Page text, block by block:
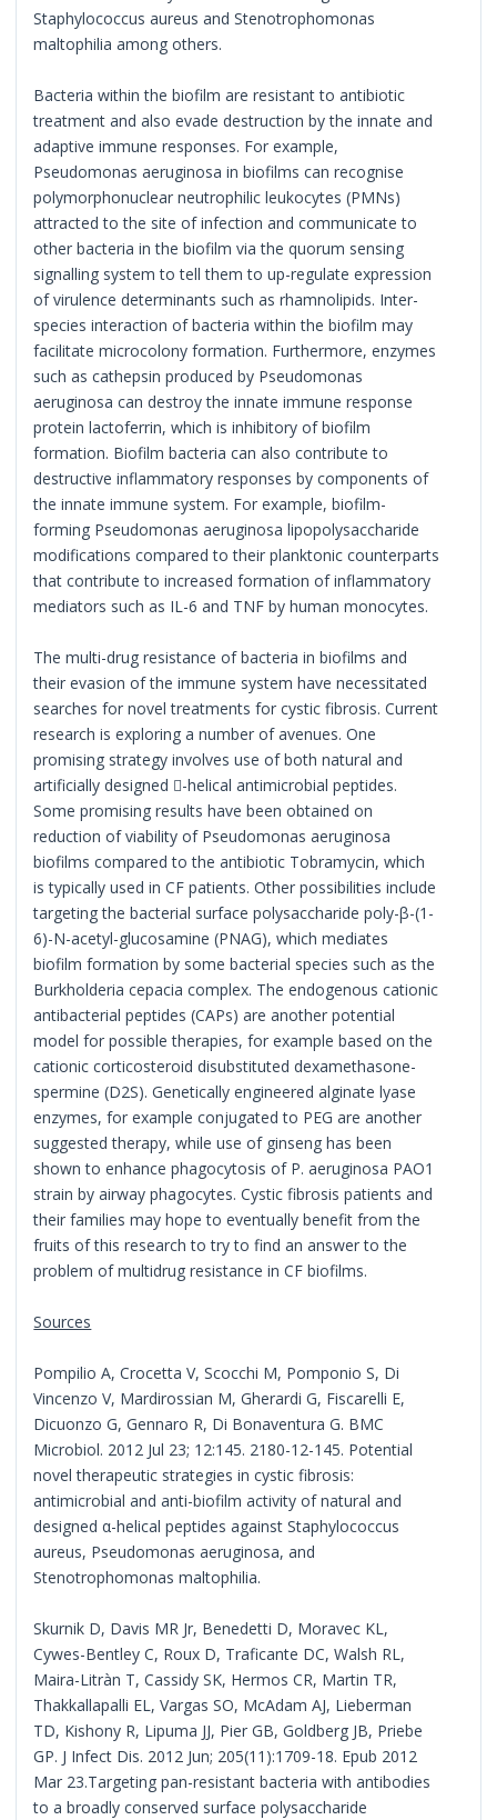
Staphylococcus aureus and Stenotrophomonas
maltophilia among others.
Bacteria within the biofilm are resistant to antibiotic
treatment and also evade destruction by the innate and
adaptive immune responses. For example,
Pseudomonas aeruginosa in biofilms can recognise
polymorphonuclear neutrophilic leukocytes (PMNs)
attracted to the site of infection and communicate to
other bacteria in the biofilm via the quorum sensing
signalling system to tell them to up-regulate expression
of virulence determinants such as rhamnolipids. Inter-
species interaction of bacteria within the biofilm may
facilitate microcolony formation. Furthermore, enzymes
such as cathepsin produced by Pseudomonas
aeruginosa can destroy the innate immune response
protein lactoferrin, which is inhibitory of biofilm
formation. Biofilm bacteria can also contribute to
destructive inflammatory responses by components of
the innate immune system. For example, biofilm-
forming Pseudomonas aeruginosa lipopolysaccharide
modifications compared to their planktonic counterparts
that contribute to increased formation of inflammatory
mediators such as IL-6 and TNF by human monocytes.
The multi-drug resistance of bacteria in biofilms and
their evasion of the immune system have necessitated
searches for novel treatments for cystic fibrosis. Current
research is exploring a number of avenues. One
promising strategy involves use of both natural and
artificially designed -helical antimicrobial peptides.
Some promising results have been obtained on
reduction of viability of Pseudomonas aeruginosa
biofilms compared to the antibiotic Tobramycin, which
is typically used in CF patients. Other possibilities include
targeting the bacterial surface polysaccharide poly-β-(1-
6)-N-acetyl-glucosamine (PNAG), which mediates
biofilm formation by some bacterial species such as the
Burkholderia cepacia complex. The endogenous cationic
antibacterial peptides (CAPs) are another potential
model for possible therapies, for example based on the
cationic corticosteroid disubstituted dexamethasone-
spermine (D2S). Genetically engineered alginate lyase
enzymes, for example conjugated to PEG are another
suggested therapy, while use of ginseng has been
shown to enhance phagocytosis of P. aeruginosa PAO1
strain by airway phagocytes. Cystic fibrosis patients and
their families may hope to eventually benefit from the
fruits of this research to try to find an answer to the
problem of multidrug resistance in CF biofilms.
Sources
Pompilio A, Crocetta V, Scocchi M, Pomponio S, Di
Vincenzo V, Mardirossian M, Gherardi G, Fiscarelli E,
Dicuonzo G, Gennaro R, Di Bonaventura G. BMC
Microbiol. 2012 Jul 23; 12:145. 2180-12-145. Potential
novel therapeutic strategies in cystic fibrosis:
antimicrobial and anti-biofilm activity of natural and
designed α-helical peptides against Staphylococcus
aureus, Pseudomonas aeruginosa, and
Stenotrophomonas maltophilia.
Skurnik D, Davis MR Jr, Benedetti D, Moravec KL,
Cywes-Bentley C, Roux D, Traficante DC, Walsh RL,
Maira-Litràn T, Cassidy SK, Hermos CR, Martin TR,
Thakkallapalli EL, Vargas SO, McAdam AJ, Lieberman
TD, Kishony R, Lipuma JJ, Pier GB, Goldberg JB, Priebe
GP. J Infect Dis. 2012 Jun; 205(11):1709-18. Epub 2012
Mar 23.Targeting pan-resistant bacteria with antibodies
to a broadly conserved surface polysaccharide